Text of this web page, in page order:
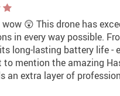
😲 This drone has
in every way possible.
long-lasting battery life -
to mention the amazing
an extra layer of